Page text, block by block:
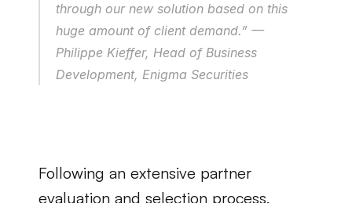
through our new solution based on this
huge amount of client demand.” —
Philippe Kieffer, Head of Business
Development, Enigma Securities
Following an extensive partner
evaluation and selection process,